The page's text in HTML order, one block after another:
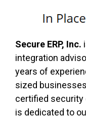
Secure ERP, Inc.
integration
years of
sized
certified security
is dedicated to